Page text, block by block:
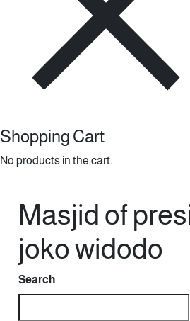
Shopping Cart
No products in the cart.
Masjid of
joko widodo
Search